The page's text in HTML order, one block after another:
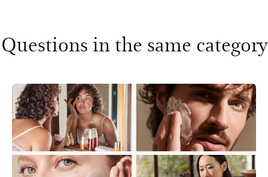
Questions in the same category